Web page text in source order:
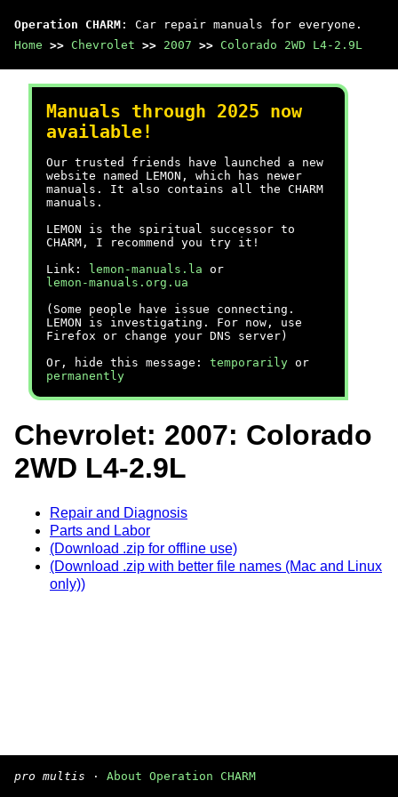
Operation CHARM : Car repair manuals for everyone.
Home >> Chevrolet >> 2007 >> Colorado 2WD L4-2.9L
Manuals through 2025 now
available!
Our trusted friends have launched a new
website named LEMON, which has newer
manuals. It also contains all the CHARM
manuals.
LEMON is the spiritual successor to
CHARM, I recommend you try it!
Link:
lemon-manuals.la or
lemon-manuals.org.ua
(Some people have issue connecting.
LEMON is investigating. For now, use
Firefox or change your DNS server)
Or, hide this message: temporarily or
permanently
Chevrolet: 2007: Colorado
2WD L4-2.9L
Repair and Diagnosis
Parts and Labor
(Download .zip for offline use)
(Download .zip with better file names (Mac and Linux
only))
pro multis · About Operation CHARM